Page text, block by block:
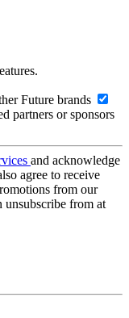
Future brands
partners or sponsors
and acknowledge
agree to receive
from our
unsubscribe from at